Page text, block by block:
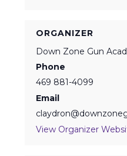
ORGANIZER
Down Zone Gun
Phone
469 881-4099
Email
View Organizer